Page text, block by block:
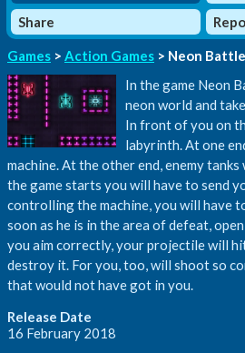
Share
Games > Action Games > Neon
In the game Neon
neon world and
In front of you on
labyrinth. At one
machine. At the other end, enemy
the game starts you will have to send
controlling the machine, you will have
soon as he is in the area of ​​defeat,
you aim correctly, your projectile will
destroy it. For you, too, will shoot so
that would not have got in you.
Release Date
16 February 2018